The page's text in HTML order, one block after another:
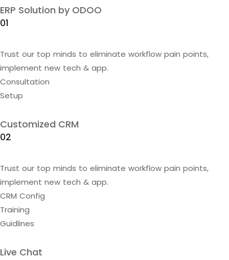
ERP Solution by ODOO
01
Trust our top minds to eliminate workflow pain points,
implement new tech & app.
Consultation
Setup
Customized CRM
02
Trust our top minds to eliminate workflow pain points,
implement new tech & app.
CRM Config
Training
Guidlines
Live Chat